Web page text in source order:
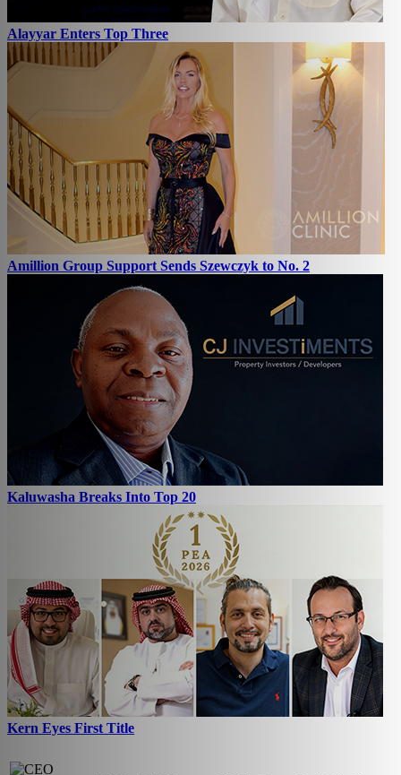
Alayyar Enters Top Three
Amillion Group Support Sends Szewczyk to No. 2
Kaluwasha Breaks Into Top 20
Kern Eyes First Title